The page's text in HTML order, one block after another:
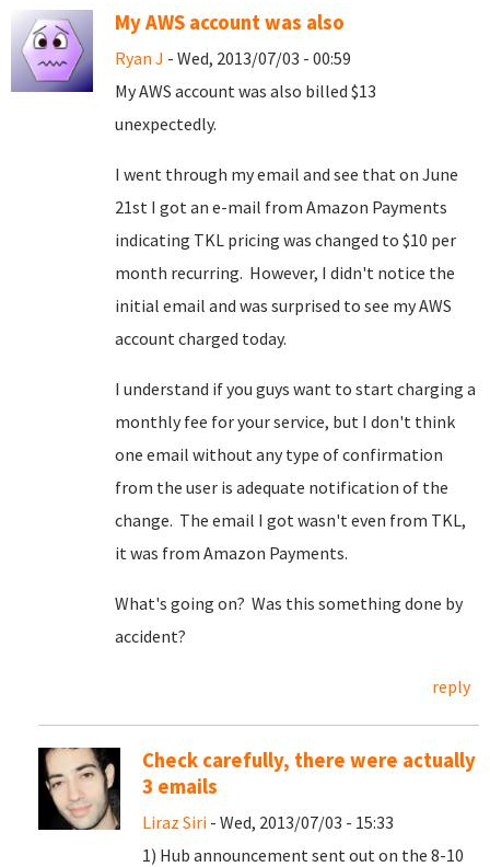
My AWS account was also
Ryan J - Wed, 2013/07/03 - 00:59
My AWS account was also billed $13
unexpectedly.
I went through my email and see that on June
21st I got an e-mail from Amazon Payments
indicating TKL pricing was changed to $10 per
month recurring. However, I didn't notice the
initial email and was surprised to see my AWS
account charged today.
I understand if you guys want to start charging a
monthly fee for your service, but I don't think
one email without any type of confirmation
from the user is adequate notification of the
change. The email I got wasn't even from TKL,
it was from Amazon Payments.
What's going on? Was this something done by
accident?
reply
Check carefully, there were actually
3 emails
Liraz Siri - Wed, 2013/07/03 - 15:33
1) Hub announcement sent out on the 8-10